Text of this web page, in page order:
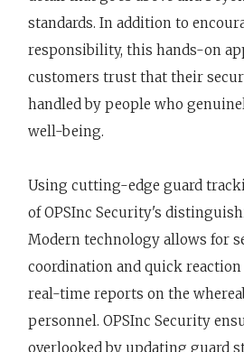
standards. In addition to
responsibility, this hands-on
customers trust that their
handled by people who
well-being.
Using cutting-edge guard
of OPSInc Security's
Modern technology allows for
coordination and quick
real-time reports on the
personnel. OPSInc Security
overlooked by updating guard